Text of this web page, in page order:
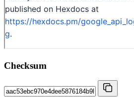
Checksum